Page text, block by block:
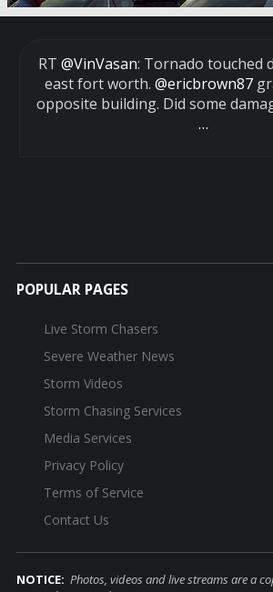
RT@VinVasan: Tornado touched
east fort worth.@ericbrown87
opposite building. Did some
…
POPULAR PAGES
Live Storm Chasers
Severe Weather News
Storm Videos
Storm Chasing Services
Media Services
Privacy Policy
Terms of Service
Contact Us
NOTICE: Photos, videos and live streams are a